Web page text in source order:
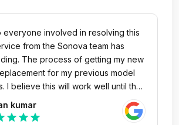
everyone involved in resolving this
from the Sonova team has
The process of getting my new
for my previous model
I believe this will work well until the
I’m absolutely thrilled to listen to
model!
kumar
star star star